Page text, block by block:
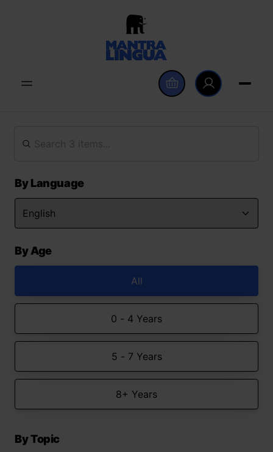
By Language
By Age
All
0 - 4 Years
5 - 7 Years
8+ Years
By Topic